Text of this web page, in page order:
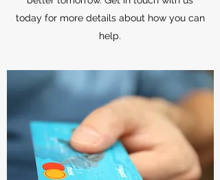
today for more details about how you can
help.